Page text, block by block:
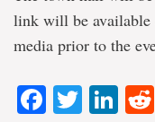
link will be available
media prior to the